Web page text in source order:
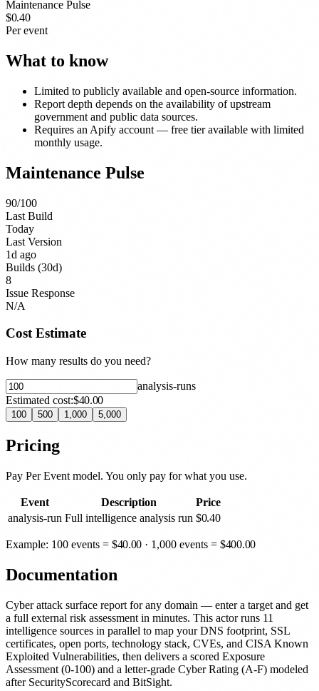
Maintenance Pulse
$0.40
Per event
What to know
Limited to publicly available and open-source information.
Report depth depends on the availability of upstream
government and public data sources.
Requires an Apify account — free tier available with limited
monthly usage.
Maintenance Pulse
90/100
Last Build
Today
Last Version
1d ago
Builds (30d)
8
Issue Response
N/A
Cost Estimate
How many results do you need?
analysis-runs
Estimated cost:$40.00
100 500 1,000 5,000
Pricing
Pay Per Event model. You only pay for what you use.
Event Description
Price
analysis-run Full intelligence analysis run $0.40
Example: 100 events = $40.00 · 1,000 events =$400.00
Documentation
Cyber attack surface report for any domain — enter a target and get
a full external risk assessment in minutes. This actor runs 11
intelligence sources in parallel to map your DNS footprint, SSL
certificates, open ports, technology stack, CVEs, and CISA Known
Exploited Vulnerabilities, then delivers a scored Exposure
Assessment (0-100) and a letter-grade Cyber Rating (A-F) modeled
after SecurityScorecard and BitSight.